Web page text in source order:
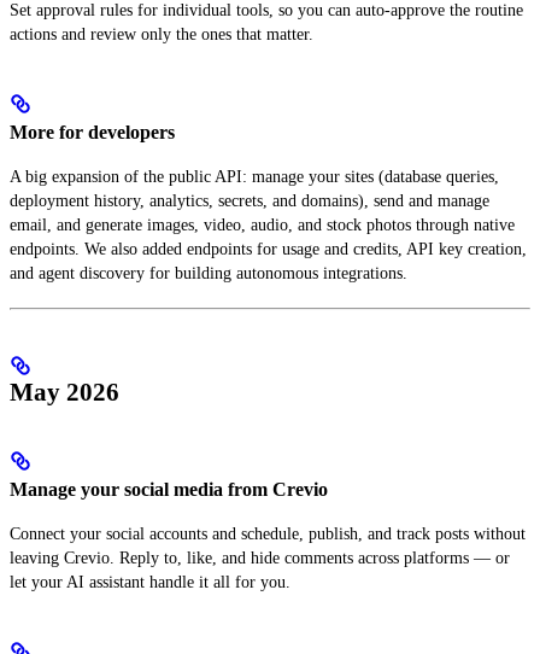
Set approval rules for individual tools, so you can auto-approve the routine
actions and review only the ones that matter.
More for developers
A big expansion of the public API: manage your sites (database queries,
deployment history, analytics, secrets, and domains), send and manage
email, and generate images, video, audio, and stock photos through native
endpoints. We also added endpoints for usage and credits, API key creation,
and agent discovery for building autonomous integrations.
May 2026
Manage your social media from Crevio
Connect your social accounts and schedule, publish, and track posts without
leaving Crevio. Reply to, like, and hide comments across platforms — or
let your AI assistant handle it all for you.